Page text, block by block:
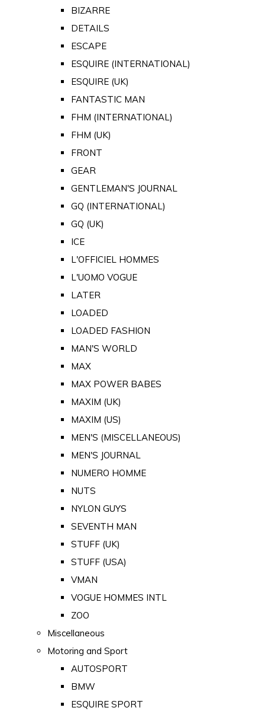
BIZARRE
DETAILS
ESCAPE
ESQUIRE (INTERNATIONAL)
ESQUIRE (UK)
FANTASTIC MAN
FHM (INTERNATIONAL)
FHM (UK)
FRONT
GEAR
GENTLEMAN'S JOURNAL
GQ (INTERNATIONAL)
GQ (UK)
ICE
L'OFFICIEL HOMMES
L'UOMO VOGUE
LATER
LOADED
LOADED FASHION
MAN'S WORLD
MAX
MAX POWER BABES
MAXIM (UK)
MAXIM (US)
MEN'S (MISCELLANEOUS)
MEN'S JOURNAL
NUMERO HOMME
NUTS
NYLON GUYS
SEVENTH MAN
STUFF (UK)
STUFF (USA)
VMAN
VOGUE HOMMES INTL
ZOO
Miscellaneous
Motoring and Sport
AUTOSPORT
BMW
ESQUIRE SPORT